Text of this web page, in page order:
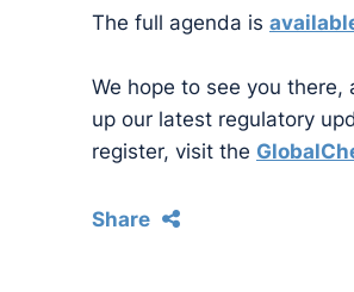
The full agenda is
We hope to see you
up our latest regulatory
register, visit the
Share